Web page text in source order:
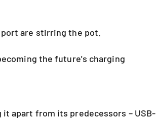
port are stirring the pot.
the future's charging
apart from its predecessors – USB-